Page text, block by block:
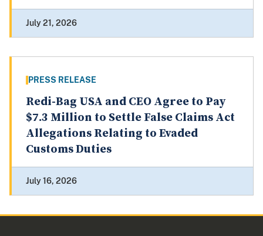
July 21, 2026
PRESS RELEASE
Redi-Bag USA and CEO Agree to Pay
$7.3 Million to Settle False Claims Act
Allegations Relating to Evaded
Customs Duties
July 16, 2026